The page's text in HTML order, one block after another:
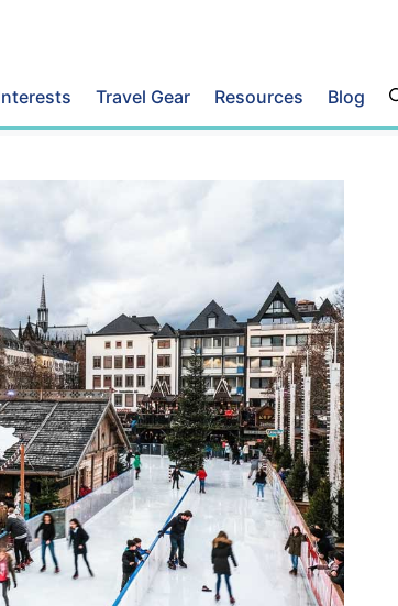
Travel Gear Resources Blog